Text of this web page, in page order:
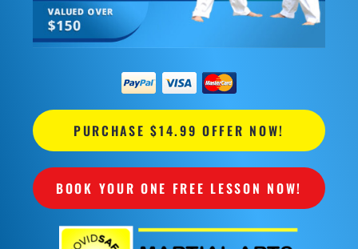
PURCHASE $14.99 OFFER NOW!
BOOK YOUR ONE FREE LESSON NOW!